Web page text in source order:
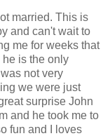
married. This is
and can't wait to
me for weeks that
is the only
not very
we were just
surprise John
and he took me to
fun and I loves